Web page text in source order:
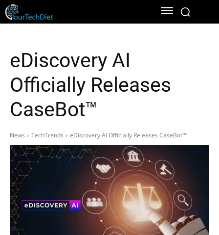
eDiscovery AI
Officially Releases
CaseBot™
News TechTrends eDiscovery AI Officially Releases CaseBot™